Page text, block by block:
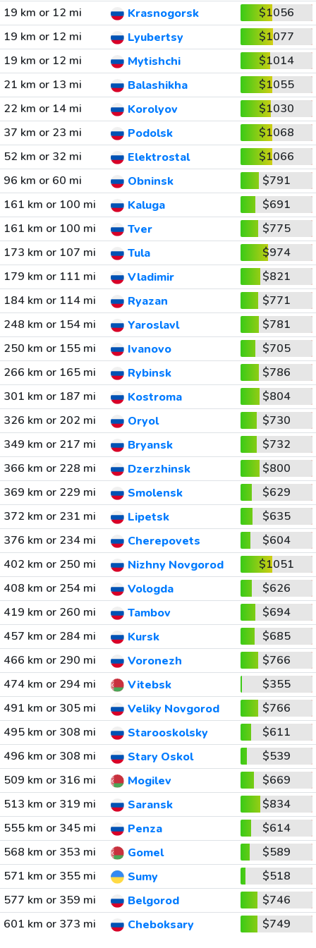
19 km or 12 mi Krasnogorsk
$1056
19 km or 12 mi
Lyubertsy
$1077
19 km or 12 mi
Mytishchi
$1014
21 km or 13 mi
Balashikha
$1055
22 km or 14 mi
Korolyov
$1030
37 km or 23 mi
Podolsk
$1068
52 km or 32 mi
Elektrostal
$1066
96 km or 60 mi
Obninsk
$791
161 km or 100 mi
Kaluga
$691
161 km or 100 mi
Tver
$775
173 km or 107 mi
Tula
$974
179 km or 111 mi
Vladimir
$821
184 km or 114 mi
Ryazan
$771
248 km or 154 mi
Yaroslavl
$781
250 km or 155 mi
Ivanovo
$705
266 km or 165 mi
Rybinsk
$786
301 km or 187 mi
Kostroma
$804
326 km or 202 mi
Oryol
$730
349 km or 217 mi
Bryansk
$732
366 km or 228 mi
Dzerzhinsk
$800
369 km or 229 mi
Smolensk
$629
372 km or 231 mi
Lipetsk
$635
376 km or 234 mi
Cherepovets
$604
402 km or 250 mi
Nizhny Novgorod
$1051
408 km or 254 mi
Vologda
$626
419 km or 260 mi
Tambov
$694
457 km or 284 mi
Kursk
$685
466 km or 290 mi
Voronezh
$766
474 km or 294 mi
Vitebsk
$355
491 km or 305 mi
Veliky Novgorod
$766
495 km or 308 mi
Starooskolsky
$611
496 km or 308 mi
Stary Oskol
$539
509 km or 316 mi
Mogilev
$669
513 km or 319 mi
Saransk
$834
555 km or 345 mi
Penza
$614
568 km or 353 mi
Gomel
$589
571 km or 355 mi
Sumy
$518
577 km or 359 mi
Belgorod
$746
601 km or 373 mi
Cheboksary $749